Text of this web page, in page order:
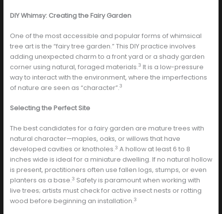
DIY Whimsy: Creating the Fairy Garden
One of the most accessible and popular forms of whimsical
tree art is the “fairy tree garden.” This DIY practice involves
adding unexpected charm to a front yard or a shady garden
corner using natural, foraged materials.3 It is a low-pressure
way to interact with the environment, where the imperfections
of nature are seen as “character”.3
Selecting the Perfect Site
The best candidates for a fairy garden are mature trees with
natural character—maples, oaks, or willows that have
developed cavities or knotholes.3 A hollow at least 6 to 8
inches wide is ideal for a miniature dwelling. If no natural hollow
is present, practitioners often use fallen logs, stumps, or even
planters as a base.3 Safety is paramount when working with
live trees; artists must check for active insect nests or rotting
wood before beginning an installation.3